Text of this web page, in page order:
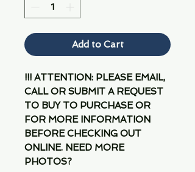
Add to Cart
!!! ATTENTION: PLEASE EMAIL,
CALL OR SUBMIT A REQUEST
TO BUY TO PURCHASE OR
FOR MORE INFORMATION
BEFORE CHECKING OUT
ONLINE. NEED MORE
PHOTOS?